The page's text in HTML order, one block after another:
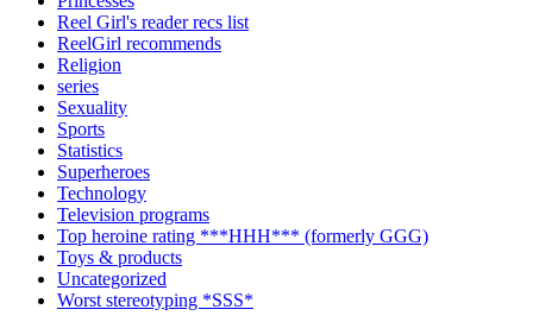
Reel Girl's reader recs list
ReelGirl recommends
Religion
series
Sexuality
Sports
Statistics
Superheroes
Technology
Television programs
Top heroine rating ***HHH*** (formerly GGG)
Toys & products
Uncategorized
Worst stereotyping *SSS*